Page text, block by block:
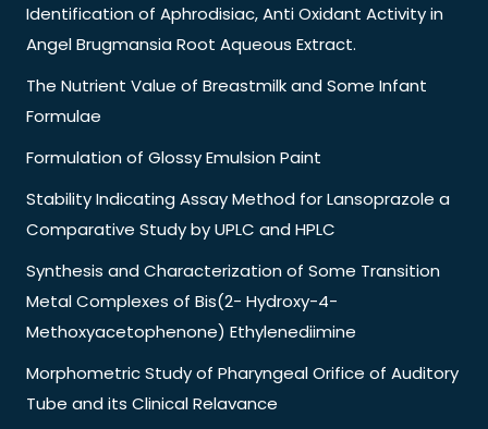
Identification of Aphrodisiac, Anti Oxidant Activity in
Angel Brugmansia Root Aqueous Extract.
The Nutrient Value of Breastmilk and Some Infant
Formulae
Formulation of Glossy Emulsion Paint
Stability Indicating Assay Method for Lansoprazole a
Comparative Study by UPLC and HPLC
Synthesis and Characterization of Some Transition
Metal Complexes of Bis(2- Hydroxy-4-
Methoxyacetophenone) Ethylenediimine
Morphometric Study of Pharyngeal Orifice of Auditory
Tube and its Clinical Relavance